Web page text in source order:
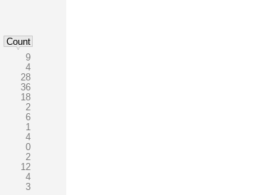
9
4
28
36
18
2
6
1
4
0
2
12
4
3
Count